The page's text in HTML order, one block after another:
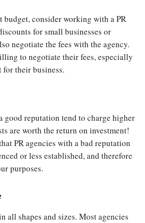
budget, consider working with a PR
for small businesses or
negotiate the fees with the agency.
to negotiate their fees, especially
their business.
good reputation tend to charge higher
are worth the return on investment!
PR agencies with a bad reputation
or less established, and therefore
purposes.
all shapes and sizes. Most agencies